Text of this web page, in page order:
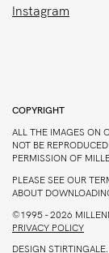
Instagram
COPYRIGHT
ALL THE IMAGES ON
NOT BE
PERMISSION OF
PLEASE SEE OUR
ABOUT
©1995 - 2026
PRIVACY POLICY
DESIGN STIRTINGALE.